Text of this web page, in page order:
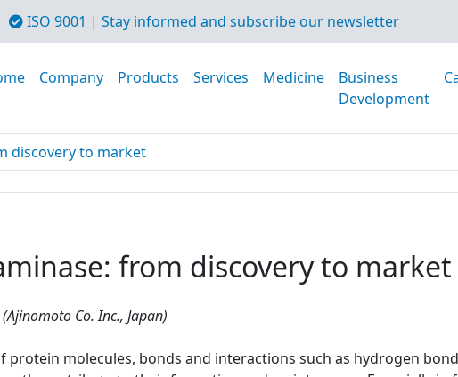
ISO 9001 | Stay informed and subscribe our newsletter
Company Products Services Medicine
Business
Development
discovery to market
from discovery to market
Co. Inc., Japan)
molecules, bonds and interactions such as hydrogen